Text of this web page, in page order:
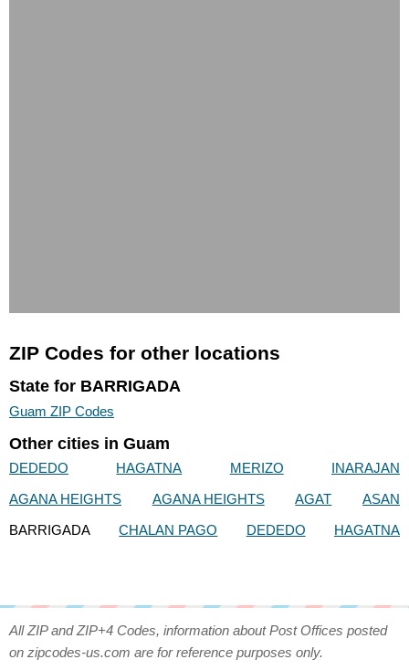
ZIP Codes for other locations
State for BARRIGADA
Guam ZIP Codes
Other cities in Guam
DEDEDO HAGATNA MERIZO
INARAJAN
AGANA HEIGHTS
AGANA HEIGHTS AGAT
ASAN
BARRIGADA
CHALAN PAGO DEDEDO HAGATNA
All ZIP and ZIP+4 Codes, information about Post Offices posted
on zipcodes-us.com are for reference purposes only.